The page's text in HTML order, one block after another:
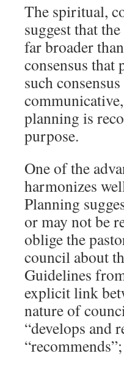
The spiritual,
suggest that
far broader
consensus
such
planning is
purpose.
One of the
harmonizes
Planning
or may not be
oblige the
council about
Guidelines
explicit link
nature of
“develops and